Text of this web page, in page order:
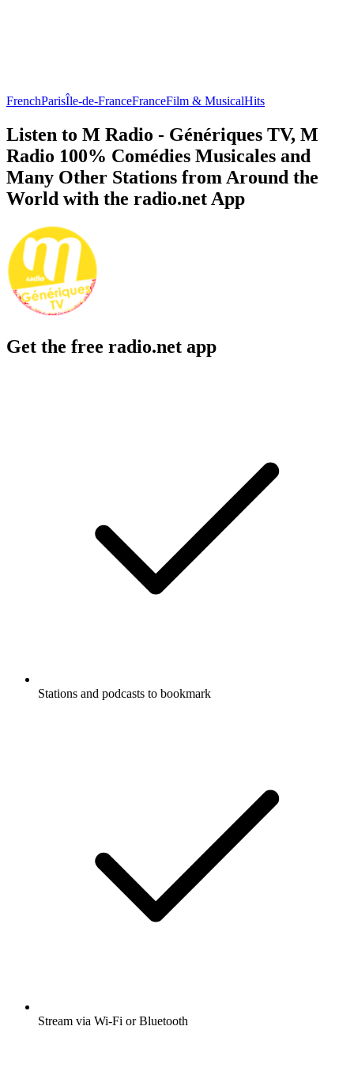
FrenchParisÎle-de-FranceFranceFilm & MusicalHits
Listen to M Radio - Génériques TV, M
Radio 100% Comédies Musicales and
Many Other Stations from Around the
World with the radio.net App
Get the free radio.net app
Stations and podcasts to bookmark
Stream via Wi-Fi or Bluetooth